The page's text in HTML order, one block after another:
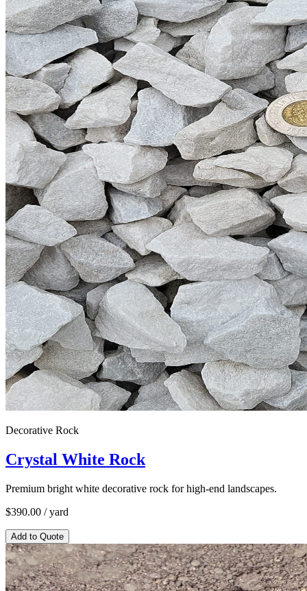
Decorative Rock
Crystal White Rock
Premium bright white decorative rock for high-end landscapes.
$390.00 / yard
Add to Quote